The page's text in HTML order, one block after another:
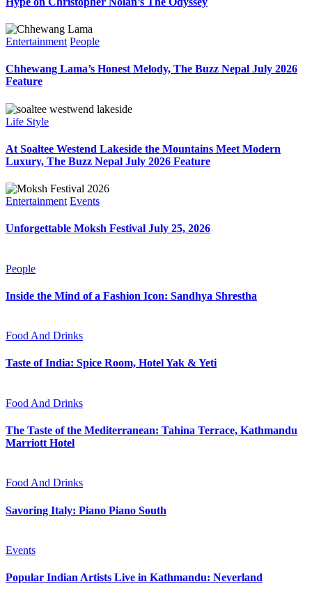
Entertainment People
Chhewang Lama’s Honest Melody, The Buzz Nepal July 2026
Feature
Life Style
At Soaltee Westend Lakeside the Mountains Meet Modern
Luxury, The Buzz Nepal July 2026 Feature
Entertainment Events
Unforgettable Moksh Festival July 25, 2026
People
Inside the Mind of a Fashion Icon: Sandhya Shrestha
Food And Drinks
Taste of India: Spice Room, Hotel Yak & Yeti
Food And Drinks
The Taste of the Mediterranean: Tahina Terrace, Kathmandu
Marriott Hotel
Food And Drinks
Savoring Italy: Piano Piano South
Events
Popular Indian Artists Live in Kathmandu: Neverland